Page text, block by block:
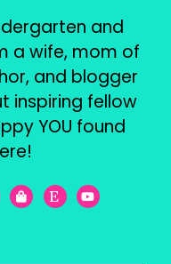
and
a wife, mom of
and blogger
inspiring fellow
YOU found